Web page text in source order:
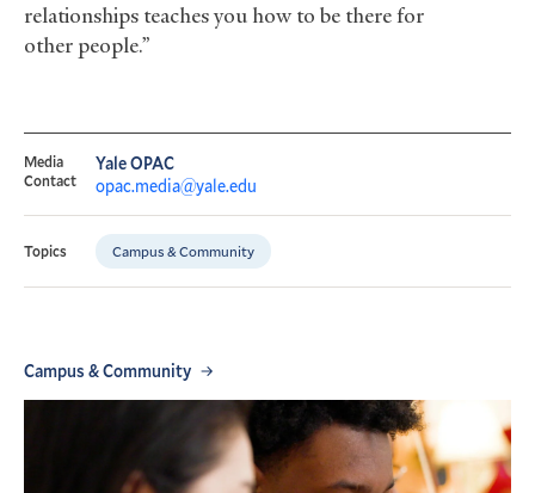
relationships teaches you how to be there for
other people.”
Media
Contact
Yale OPAC
opac.media@yale.edu
Topics Campus & Community
Campus & Community